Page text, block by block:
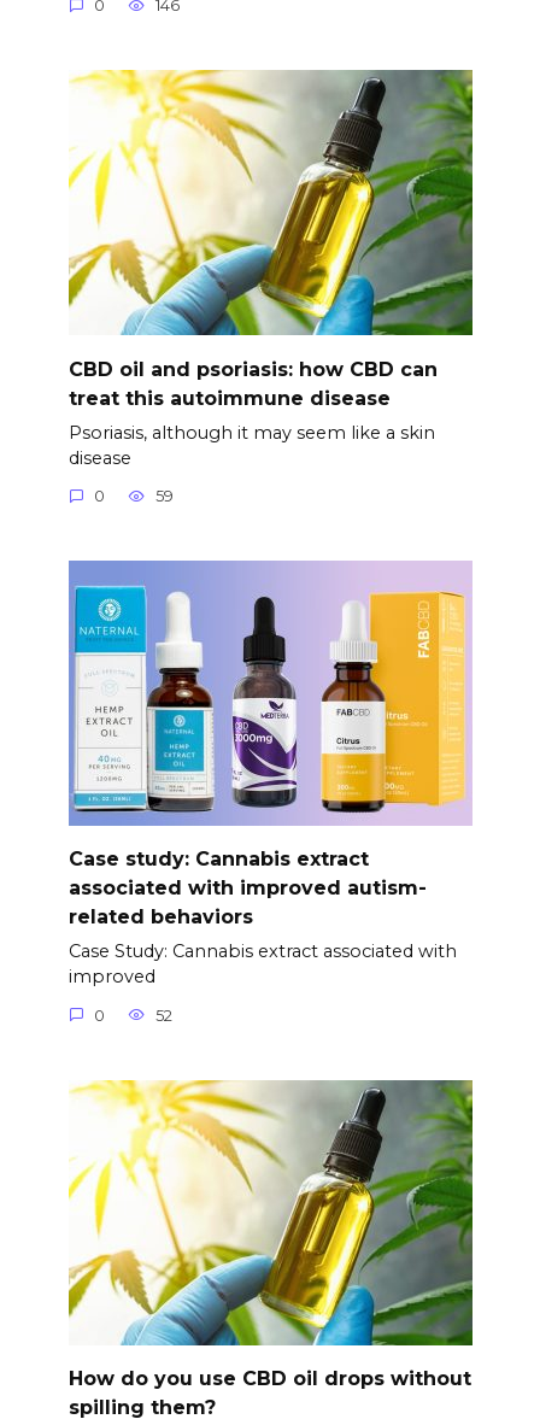
0 146
CBD oil and psoriasis: how CBD can
treat this autoimmune disease
Psoriasis, although it may seem like a skin
disease
0 59
Case study: Cannabis extract
associated with improved autism-
related behaviors
Case Study: Cannabis extract associated with
improved
0 52
How do you use CBD oil drops without
spilling them?